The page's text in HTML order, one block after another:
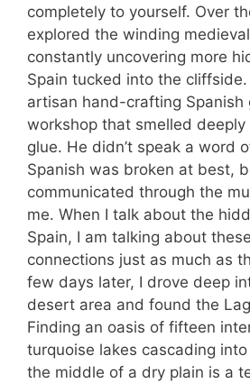
completely to yourself. Over
explored the winding
constantly uncovering more
Spain tucked into the
artisan hand-crafting Spanish
workshop that smelled deeply
glue. He didn’t speak a word
Spanish was broken at best,
communicated through the
me. When I talk about the
Spain, I am talking about
connections just as much as
few days later, I drove deep
desert area and found the
Finding an oasis of fifteen
turquoise lakes cascading
the middle of a dry plain is a